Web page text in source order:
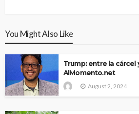
You Might Also Like
Trump: entre la cárcel
AlMomento.net
August 2, 2024